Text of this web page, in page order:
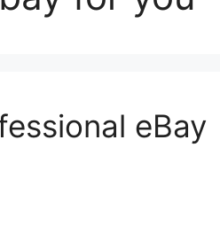
eBay